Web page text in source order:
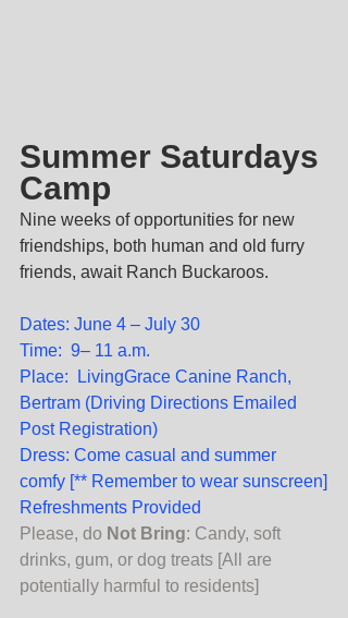
Summer Saturdays
Camp
Nine weeks of opportunities for new
friendships, both human and old furry
friends, await Ranch Buckaroos.
Dates: June 4 – July 30
Time:  9– 11 a.m.
Place:  LivingGrace Canine Ranch,
Bertram (Driving Directions Emailed
Post Registration)
Dress: Come casual and summer
comfy [** Remember to wear sunscreen]
Refreshments Provided
Please, do Not Bring: Candy, soft
drinks, gum, or dog treats [All are
potentially harmful to residents]